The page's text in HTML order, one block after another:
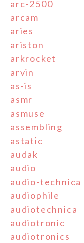
arc-2500
arcam
aries
ariston
arkrocket
arvin
as-is
asmr
asmuse
assembling
astatic
audak
audio
audio-technica
audiophile
audiotechnica
audiotronic
audiotronics